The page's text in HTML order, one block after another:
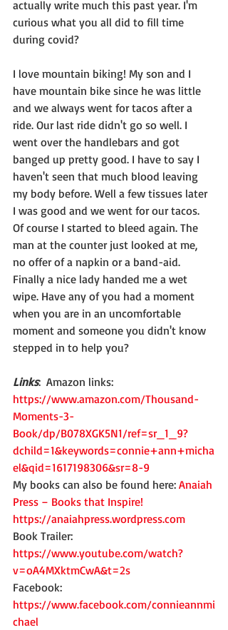
actually write much this past year. I'm
curious what you all did to fill time
during covid?
I love mountain biking! My son and I
have mountain bike since he was little
and we always went for tacos after a
ride. Our last ride didn't go so well. I
went over the handlebars and got
banged up pretty good. I have to say I
haven't seen that much blood leaving
my body before. Well a few tissues later
I was good and we went for our tacos.
Of course I started to bleed again. The
man at the counter just looked at me,
no offer of a napkin or a band-aid.
Finally a nice lady handed me a wet
wipe. Have any of you had a moment
when you are in an uncomfortable
moment and someone you didn't know
stepped in to help you?
Links:  Amazon links:
https://www.amazon.com/Thousand-
Moments-3-
Book/dp/B078XGK5N1/ref=sr_1_9?
dchild=1&keywords=connie+ann+micha
el&qid=1617198306&sr=8-9
My books can also be found here: Anaiah
Press – Books that Inspire!
https://anaiahpress.wordpress.com
Book Trailer:
https://www.youtube.com/watch?
v=oA4MXktmCwA&t=2s
Facebook:
https://www.facebook.com/connieannmi
chael